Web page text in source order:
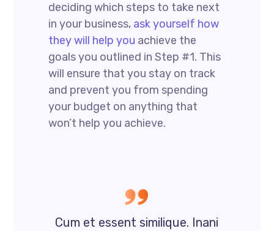
deciding which steps to take next
in your business, ask yourself how
they will help you achieve the
goals you outlined in Step #1. This
will ensure that you stay on track
and prevent you from spending
your budget on anything that
won’t help you achieve.
Cum et essent similique. Inani